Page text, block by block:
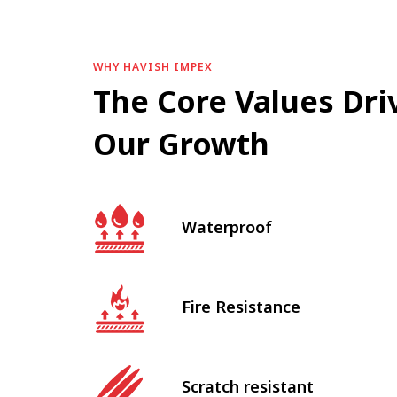
WHY HAVISH IMPEX
The Core Values
Our Growth
Waterproof
Fire Resistance
Scratch resistant